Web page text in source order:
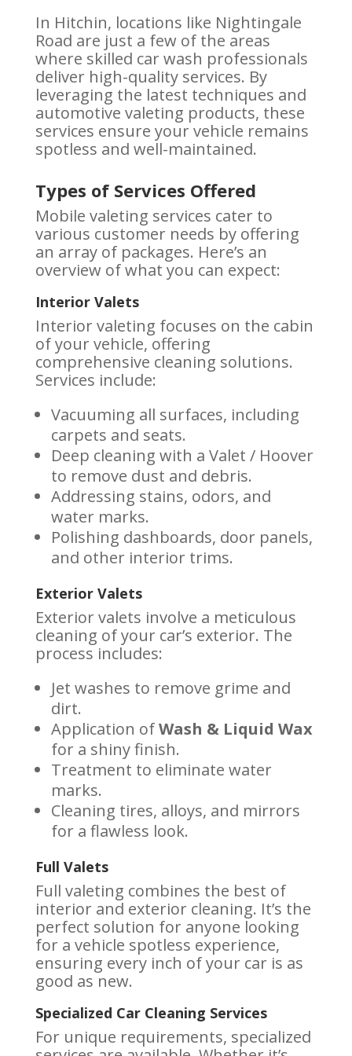
In Hitchin, locations like Nightingale
Road are just a few of the areas
where skilled car wash professionals
deliver high-quality services. By
leveraging the latest techniques and
automotive valeting products, these
services ensure your vehicle remains
spotless and well-maintained.
Types of Services Offered
Mobile valeting services cater to
various customer needs by offering
an array of packages. Here’s an
overview of what you can expect:
Interior Valets
Interior valeting focuses on the cabin
of your vehicle, offering
comprehensive cleaning solutions.
Services include:
Vacuuming all surfaces, including
carpets and seats.
Deep cleaning with a Valet / Hoover
to remove dust and debris.
Addressing stains, odors, and
water marks.
Polishing dashboards, door panels,
and other interior trims.
Exterior Valets
Exterior valets involve a meticulous
cleaning of your car’s exterior. The
process includes:
Jet washes to remove grime and
dirt.
Application ofWash & Liquid Wax
for a shiny finish.
Treatment to eliminate water
marks.
Cleaning tires, alloys, and mirrors
for a flawless look.
Full Valets
Full valeting combines the best of
interior and exterior cleaning. It’s the
perfect solution for anyone looking
for a vehicle spotless experience,
ensuring every inch of your car is as
good as new.
Specialized Car Cleaning Services
For unique requirements, specialized